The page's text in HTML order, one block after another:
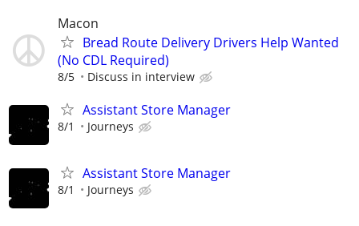
Macon
Bread Route Delivery Drivers Help Wanted
(No CDL Required)
8/5 Discuss in interview
Assistant Store Manager
8/1 Journeys
Assistant Store Manager
8/1 Journeys